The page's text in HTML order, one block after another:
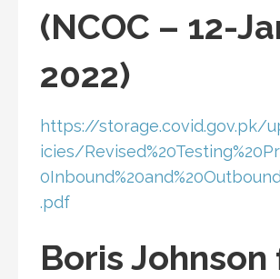
(NCOC – 12-
2022)
https://storage.covid.gov.pk/
icies/
.pdf
Boris Johnson